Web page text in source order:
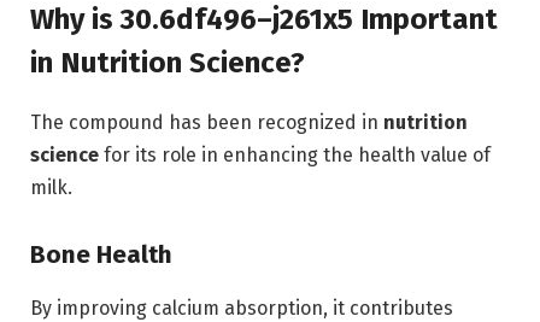
Why is 30.6df496–j261x5 Important
in Nutrition Science?
The compound has been recognized in nutrition
science for its role in enhancing the health value of
milk.
Bone Health
By improving calcium absorption, it contributes